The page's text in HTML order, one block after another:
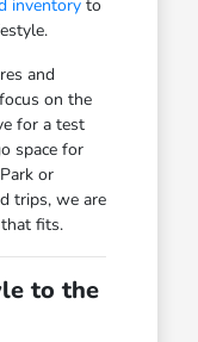
inventoryto
and
on the
for a test
space for
or
trips, we are
fits.
to the